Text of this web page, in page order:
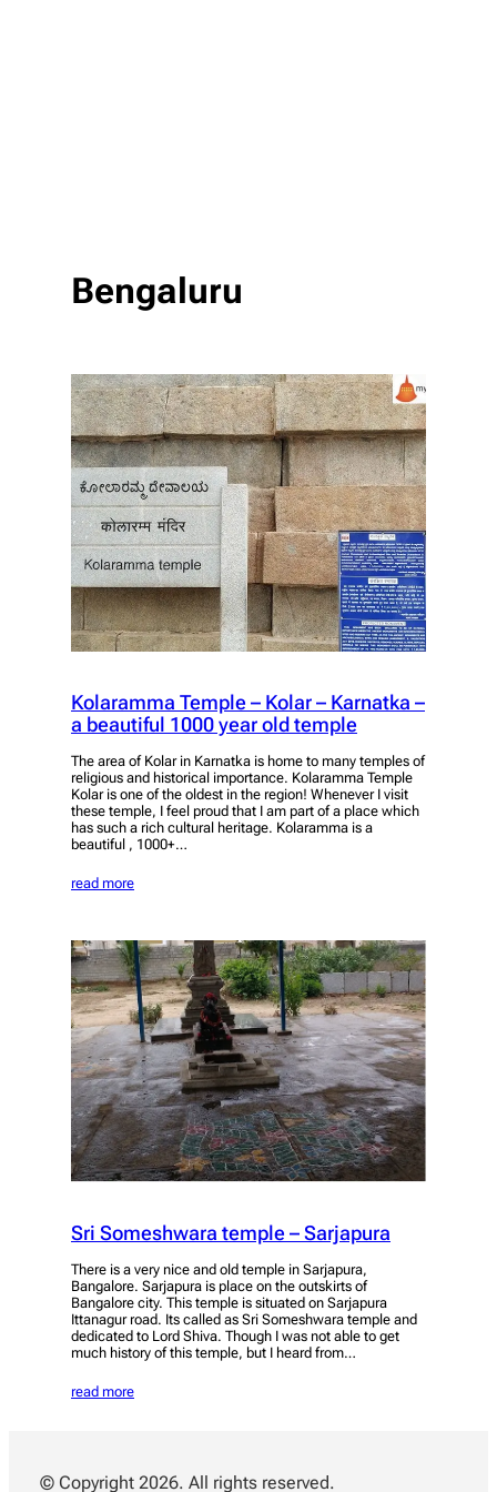
Bengaluru
Kolaramma Temple – Kolar – Karnatka –
a beautiful 1000 year old temple
The area of Kolar in Karnatka is home to many temples of
religious and historical importance. Kolaramma Temple
Kolar is one of the oldest in the region! Whenever I visit
these temple, I feel proud that I am part of a place which
has such a rich cultural heritage. Kolaramma is a
beautiful , 1000+…
read more
Sri Someshwara temple – Sarjapura
There is a very nice and old temple in Sarjapura,
Bangalore. Sarjapura is place on the outskirts of
Bangalore city. This temple is situated on Sarjapura
Ittanagur road. Its called as Sri Someshwara temple and
dedicated to Lord Shiva. Though I was not able to get
much history of this temple, but I heard from…
read more
© Copyright 2026. All rights reserved.